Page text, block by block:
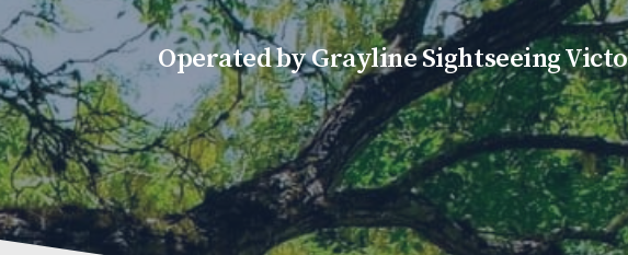
Operated by Grayline Sightseeing